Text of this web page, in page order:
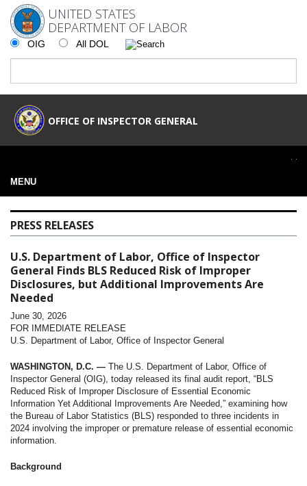
UNITED STATES
DEPARTMENT OF LABOR
OIG All DOL
OFFICE OF INSPECTOR GENERAL
MENU
PRESS RELEASES
U.S. Department of Labor, Office of Inspector
General Finds BLS Reduced Risk of Improper
Disclosures, but Additional Improvements Are
Needed
June 30, 2026
FOR IMMEDIATE RELEASE
U.S. Department of Labor, Office of Inspector General
WASHINGTON, D.C. — The U.S. Department of Labor, Office of
Inspector General (OIG), today released its final audit report, “BLS
Reduced Risk of Improper Disclosure of Essential Economic
Information Yet Additional Improvements Are Needed,” examining how
the Bureau of Labor Statistics (BLS) responded to three incidents in
2024 involving the improper or premature release of essential economic
information.
Background